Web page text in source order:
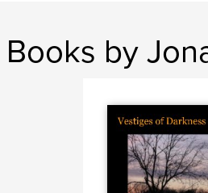
Books by